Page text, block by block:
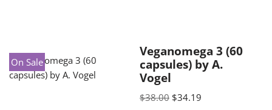
On Sale
Veganomega 3 (60
capsules) by A.
Vogel
$38.00 $34.19